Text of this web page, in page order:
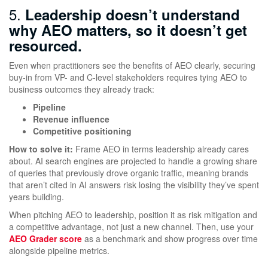
5. Leadership doesn’t understand
why AEO matters, so it doesn’t get
resourced.
Even when practitioners see the benefits of AEO clearly, securing
buy-in from VP- and C-level stakeholders requires tying AEO to
business outcomes they already track:
Pipeline
Revenue influence
Competitive positioning
How to solve it: Frame AEO in terms leadership already cares
about. AI search engines are projected to handle a growing share
of queries that previously drove organic traffic, meaning brands
that aren’t cited in AI answers risk losing the visibility they’ve spent
years building.
When pitching AEO to leadership, position it as risk mitigation and
a competitive advantage, not just a new channel. Then, use your
AEO Grader score as a benchmark and show progress over time
alongside pipeline metrics.